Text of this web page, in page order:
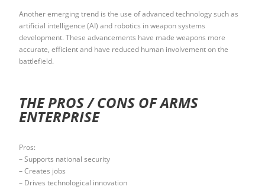
Another emerging trend is the use of advanced technology such as
artificial intelligence (AI) and robotics in weapon systems
development. These advancements have made weapons more
accurate, efficient and have reduced human involvement on the
battlefield.
THE PROS / CONS OF ARMS
ENTERPRISE
Pros:
– Supports national security
– Creates jobs
– Drives technological innovation